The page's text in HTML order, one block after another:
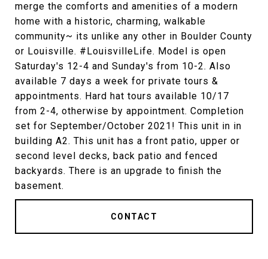
merge the comforts and amenities of a modern
home with a historic, charming, walkable
community~ its unlike any other in Boulder County
or Louisville. #LouisvilleLife. Model is open
Saturday's 12-4 and Sunday's from 10-2. Also
available 7 days a week for private tours &
appointments. Hard hat tours available 10/17
from 2-4, otherwise by appointment. Completion
set for September/October 2021! This unit in in
building A2. This unit has a front patio, upper or
second level decks, back patio and fenced
backyards. There is an upgrade to finish the
basement.
CONTACT